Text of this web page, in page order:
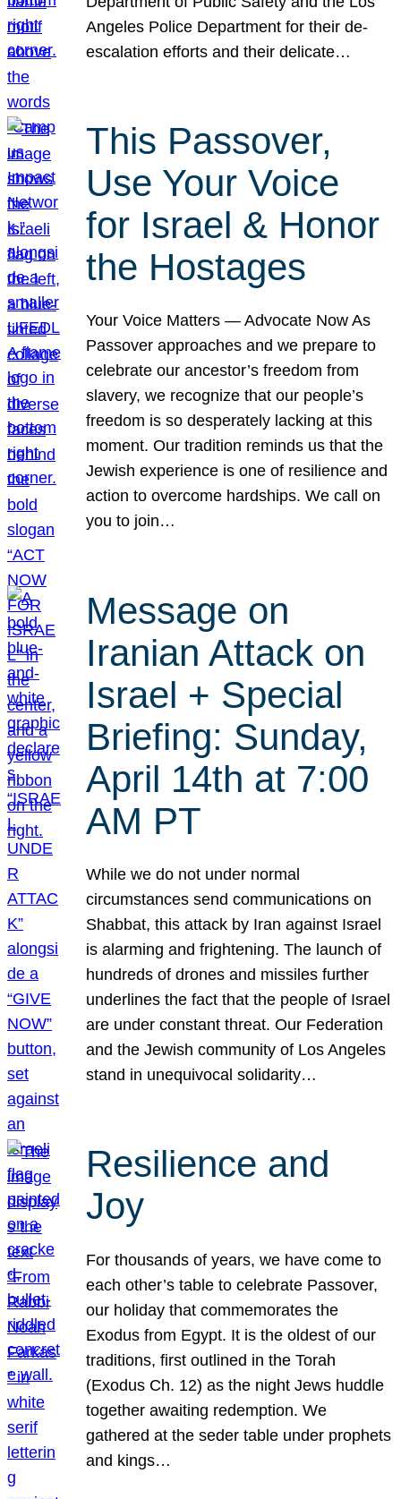
Angeles Police Department for their de-
escalation efforts and their delicate…
This Passover,
Use Your Voice
for Israel & Honor
the Hostages
Your Voice Matters — Advocate Now As
Passover approaches and we prepare to
celebrate our ancestor’s freedom from
slavery, we recognize that our people’s
freedom is so desperately lacking at this
moment. Our tradition reminds us that the
Jewish experience is one of resilience and
action to overcome hardships. We call on
you to join…
Message on
Iranian Attack on
Israel + Special
Briefing: Sunday,
April 14th at 7:00
AM PT
While we do not under normal
circumstances send communications on
Shabbat, this attack by Iran against Israel
is alarming and frightening. The launch of
hundreds of drones and missiles further
underlines the fact that the people of Israel
are under constant threat. Our Federation
and the Jewish community of Los Angeles
stand in unequivocal solidarity…
Resilience and
Joy
For thousands of years, we have come to
each other’s table to celebrate Passover,
our holiday that commemorates the
Exodus from Egypt. It is the oldest of our
traditions, first outlined in the Torah
(Exodus Ch. 12) as the night Jews huddle
together awaiting redemption. We
gathered at the seder table under prophets
and kings…